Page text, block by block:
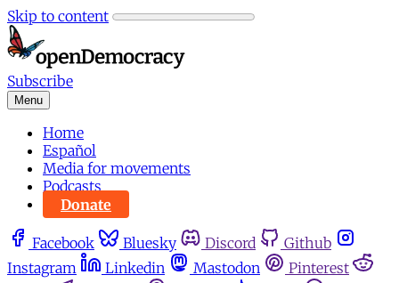
Skip to content
Subscribe
Menu
Home
Español
Media for movements
Podcasts
Donate
Facebook Bluesky Discord
Github
Instagram
Linkedin Mastodon
Pinterest